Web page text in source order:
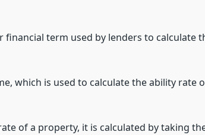
financial term used by lenders to calculate
which is used to calculate the ability rate
of a property, it is calculated by taking